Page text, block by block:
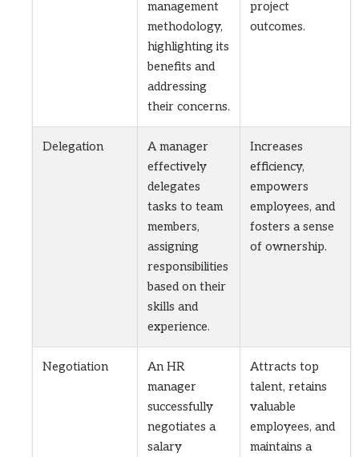
management
methodology,
highlighting its
benefits and
addressing
their concerns.
project
outcomes.
Delegation
A manager
effectively
delegates
tasks to team
members,
assigning
responsibilities
based on their
skills and
experience.
Increases
efficiency,
empowers
employees, and
fosters a sense
of ownership.
Negotiation
An HR
manager
successfully
negotiates a
salary
Attracts top
talent, retains
valuable
employees, and
maintains a